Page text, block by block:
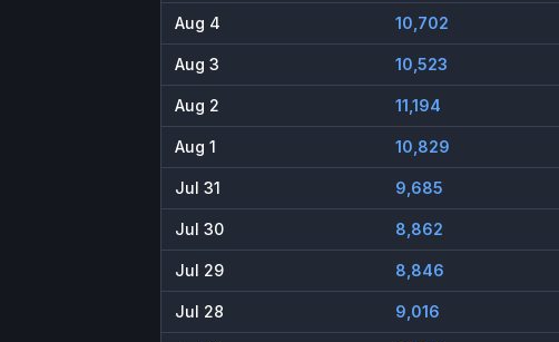
Aug 4 10,702
Aug 3 10,523
Aug 2 11,194
Aug 1 10,829
Jul 31 9,685
Jul 30 8,862
Jul 29 8,846
Jul 28 9,016